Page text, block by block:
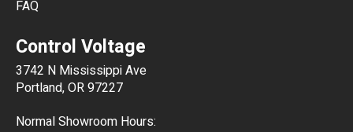
FAQ
Control Voltage
3742 N Mississippi Ave
Portland, OR 97227
Normal Showroom Hours: